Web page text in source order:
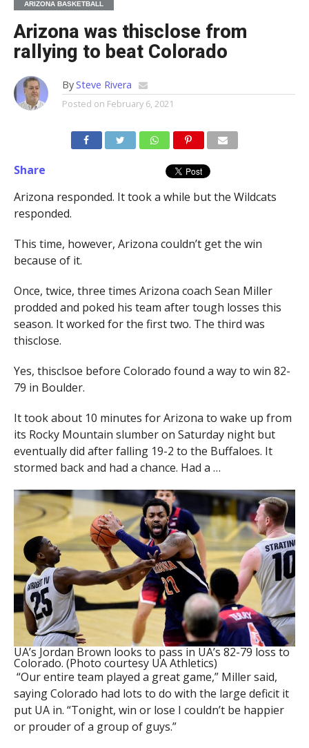
ARIZONA BASKETBALL
Arizona was thisclose from
rallying to beat Colorado
BySteve Rivera
Posted on February 6, 2021
Share
Arizona responded. It took a while but the Wildcats
responded.
This time, however, Arizona couldn’t get the win
because of it.
Once, twice, three times Arizona coach Sean Miller
prodded and poked his team after tough losses this
season. It worked for the first two. The third was
thisclose.
Yes, thisclsoe before Colorado found a way to win 82-
79 in Boulder.
It took about 10 minutes for Arizona to wake up from
its Rocky Mountain slumber on Saturday night but
eventually did after falling 19-2 to the Buffaloes. It
stormed back and had a chance. Had a …
UA’s Jordan Brown looks to pass in UA’s 82-79 loss to
Colorado. (Photo courtesy UA Athletics)
“Our entire team played a great game,” Miller said,
saying Colorado had lots to do with the large deficit it
put UA in. “Tonight, win or lose I couldn’t be happier
or prouder of a group of guys.”